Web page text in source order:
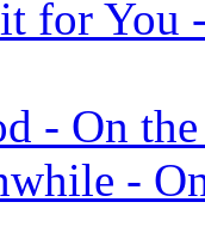
for You
- On
-